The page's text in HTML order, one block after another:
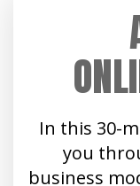
In this 30-
you
business